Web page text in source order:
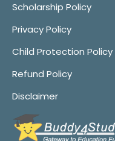
Scholarship Policy
Privacy Policy
Child Protection Policy
Refund Policy
Disclaimer